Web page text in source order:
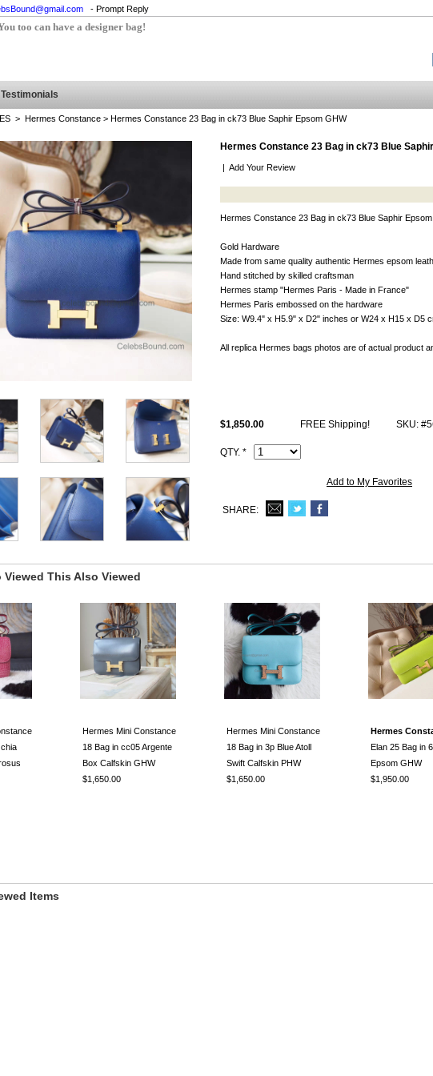
- Prompt Reply
too can have a designer bag!
Testimonials
> Hermes Constance > Hermes Constance 23 Bag in ck73 Blue Saphir Epsom GHW
Hermes Constance 23 Bag in ck73 Blue
| Add Your Review
Hermes Constance 23 Bag in ck73 Blue Saphir
Gold Hardware
Made from same quality authentic Hermes epsom
Hand stitched by skilled craftsman
Hermes stamp "Hermes Paris - Made in France"
Hermes Paris embossed on the hardware
Size: W9.4" x H5.9" x D2" inches or W24 x H15 x D5
All replica Hermes bags photos are of actual product
$1,850.00 FREE Shipping! SKU:
QTY. *
Add to My Favorites
SHARE:
Viewed This Also Viewed
Hermes Mini Constance
18 Bag in cc05 Argente
Box Calfskin GHW
$1,650.00
Hermes Mini Constance
18 Bag in 3p Blue Atoll
Swift Calfskin PHW
$1,650.00
Hermes
Elan 25 Bag in
Epsom GHW
$1,950.00
Items